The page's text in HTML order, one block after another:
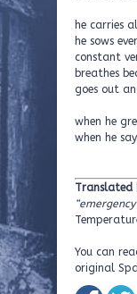
he carries
he sows
constant
breathes
goes out
when he
when he
Translated
You can
original